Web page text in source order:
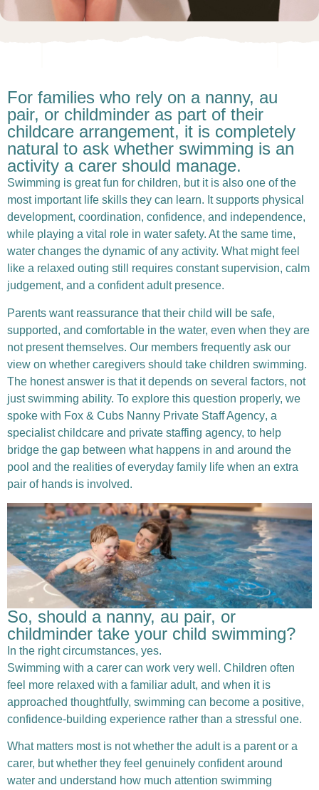
For families who rely on a nanny, au
pair, or childminder as part of their
childcare arrangement, it is completely
natural to ask whether swimming is an
activity a carer should manage.
Swimming is great fun for children, but it is also one of the
most important life skills they can learn. It supports physical
development, coordination, confidence, and independence,
while playing a vital role in water safety. At the same time,
water changes the dynamic of any activity. What might feel
like a relaxed outing still requires constant supervision, calm
judgement, and a confident adult presence.
Parents want reassurance that their child will be safe,
supported, and comfortable in the water, even when they are
not present themselves. Our members frequently ask our
view on whether caregivers should take children swimming.
The honest answer is that it depends on several factors, not
just swimming ability. To explore this question properly, we
spoke with Fox & Cubs Nanny Private Staff Agency, a
specialist childcare and private staffing agency, to help
bridge the gap between what happens in and around the
pool and the realities of everyday family life when an extra
pair of hands is involved.
So, should a nanny, au pair, or
childminder take your child swimming?
In the right circumstances, yes.
Swimming with a carer can work very well. Children often
feel more relaxed with a familiar adult, and when it is
approached thoughtfully, swimming can become a positive,
confidence-building experience rather than a stressful one.
What matters most is not whether the adult is a parent or a
carer, but whether they feel genuinely confident around
water and understand how much attention swimming